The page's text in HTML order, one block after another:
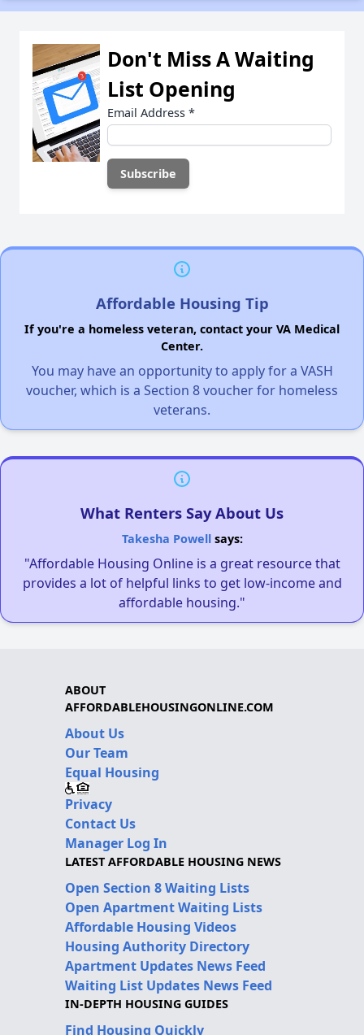
Don't Miss A Waiting
List Opening
Email Address *
Affordable Housing Tip
If you're a homeless veteran, contact your VA Medical
Center.
You may have an opportunity to apply for a VASH
voucher, which is a Section 8 voucher for homeless
veterans.
What Renters Say About Us
Takesha Powellsays:
"Affordable Housing Online is a great resource that
provides a lot of helpful links to get low-income and
affordable housing."
ABOUT
AFFORDABLEHOUSINGONLINE.COM
About Us
Our Team
Equal Housing
Privacy
Contact Us
Manager Log In
LATEST AFFORDABLE HOUSING NEWS
Open Section 8 Waiting Lists
Open Apartment Waiting Lists
Affordable Housing Videos
Housing Authority Directory
Apartment Updates News Feed
Waiting List Updates News Feed
IN-DEPTH HOUSING GUIDES
Find Housing Quickly